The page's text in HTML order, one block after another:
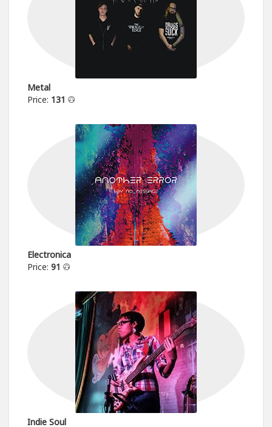
Metal
Price: 131
Electronica
Price: 91
Indie Soul